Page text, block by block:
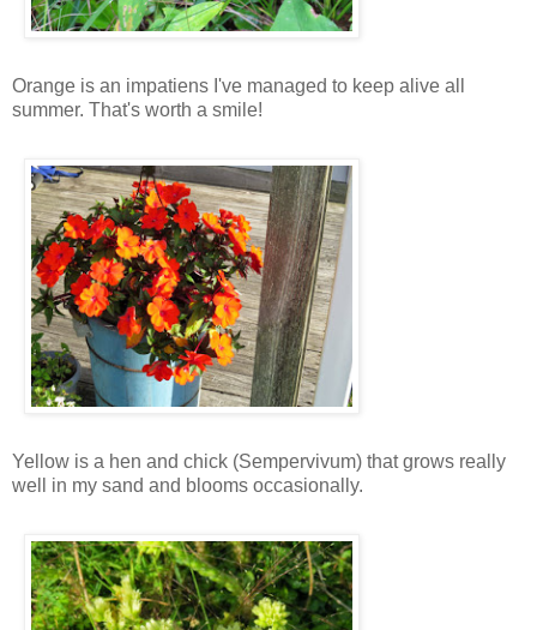
Orange is an impatiens I've managed to keep alive all
summer. That's worth a smile!
Yellow is a hen and chick (Sempervivum) that grows really
well in my sand and blooms occasionally.